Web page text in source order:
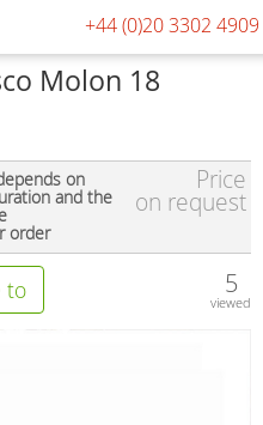
+44 (0)20 3302 4909
Molon 18
on
and the
order
Price
on request
to 5
viewed